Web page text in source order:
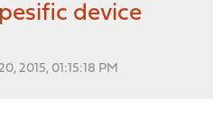
device
2015, 01:15:18 PM